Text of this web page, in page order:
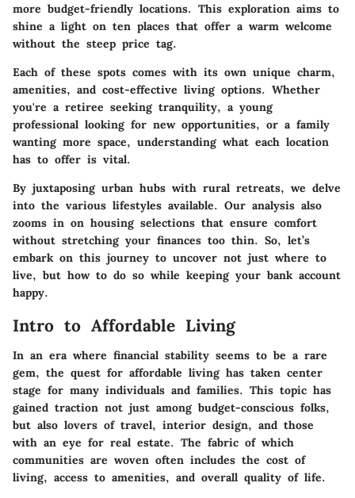
more budget-friendly locations. This exploration aims to
shine a light on ten places that offer a warm welcome
without the steep price tag.
Each of these spots comes with its own unique charm,
amenities, and cost-effective living options. Whether
you're a retiree seeking tranquility, a young
professional looking for new opportunities, or a family
wanting more space, understanding what each location
has to offer is vital.
By juxtaposing urban hubs with rural retreats, we delve
into the various lifestyles available. Our analysis also
zooms in on housing selections that ensure comfort
without stretching your finances too thin. So, let’s
embark on this journey to uncover not just where to
live, but how to do so while keeping your bank account
happy.
Intro to Affordable Living
In an era where financial stability seems to be a rare
gem, the quest for affordable living has taken center
stage for many individuals and families. This topic has
gained traction not just among budget-conscious folks,
but also lovers of travel, interior design, and those
with an eye for real estate. The fabric of which
communities are woven often includes the cost of
living, access to amenities, and overall quality of life.